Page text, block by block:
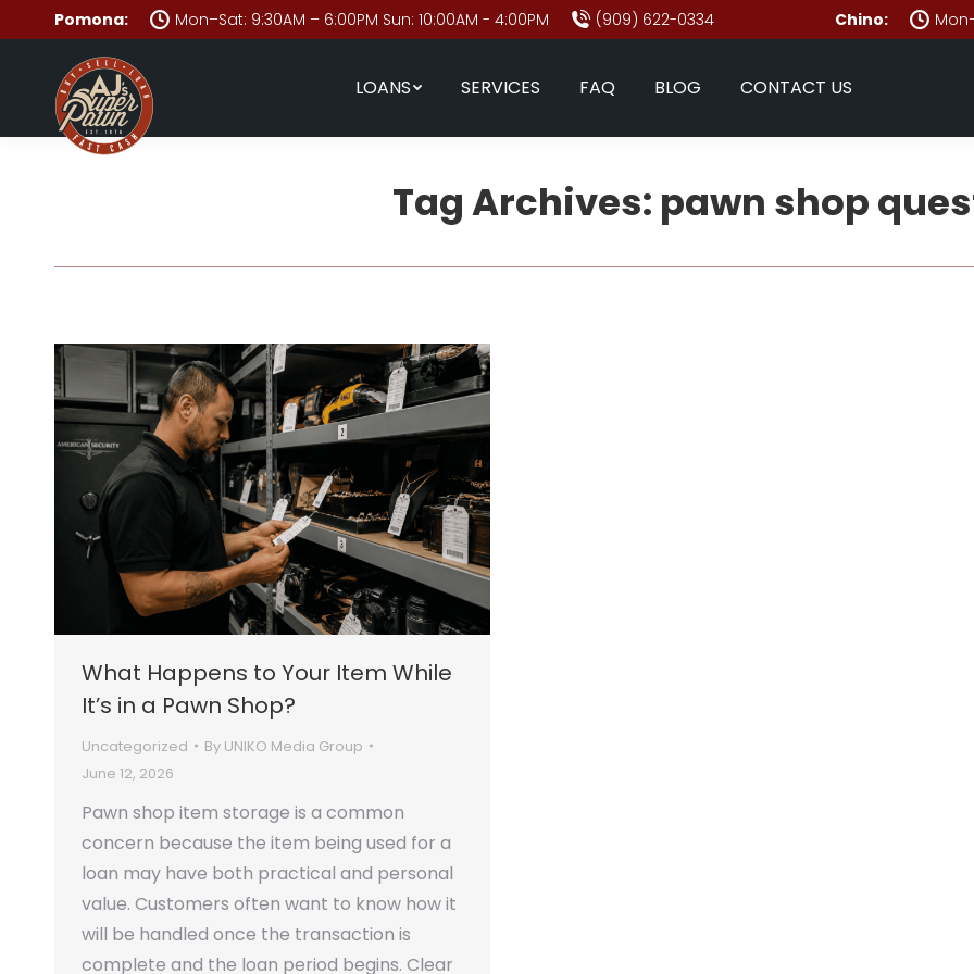
Pomona: Mon–Sat: 9:30AM – 6:00PM Sun: 10:00AM - 4:00PM (909) 622-0334 Chino:
LOANS SERVICES FAQ BLOG CONTACT US
Tag Archives: pawn shop
What Happens to Your Item While
It’s in a Pawn Shop?
Uncategorized By UNIKO Media Group
June 12, 2026
Pawn shop item storage is a common
concern because the item being used for a
loan may have both practical and personal
value. Customers often want to know how it
will be handled once the transaction is
complete and the loan period begins. Clear